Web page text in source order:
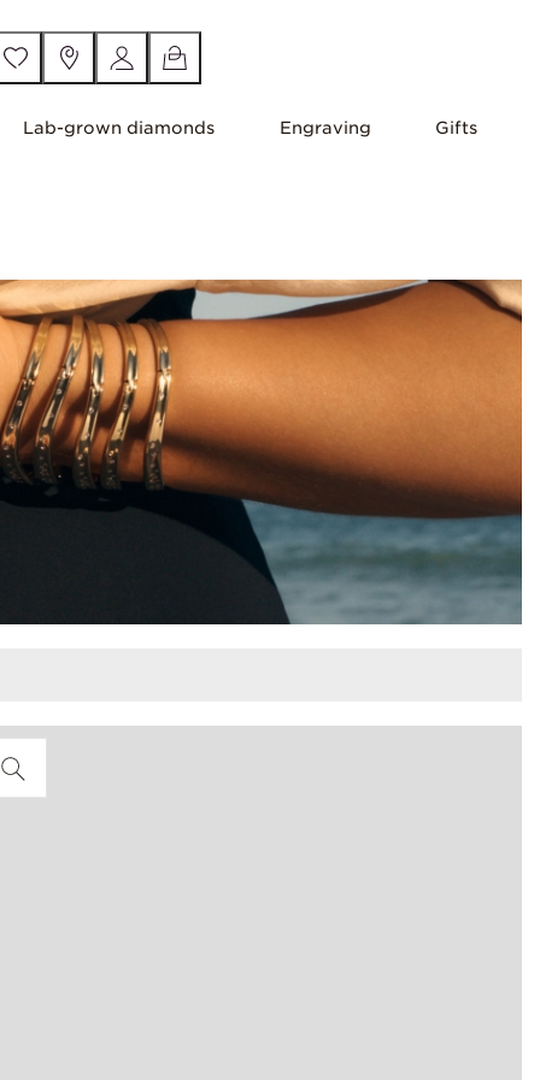
Lab-grown diamonds Engraving Gifts